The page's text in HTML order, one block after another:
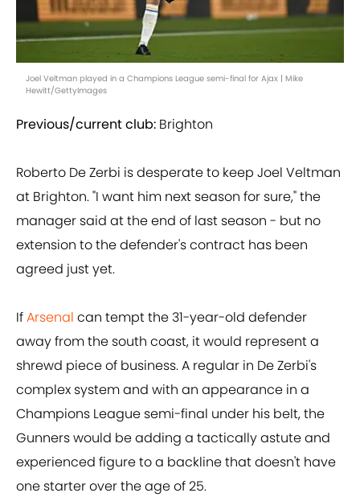
Joel Veltman played in a Champions League semi-final for Ajax | Mike
Hewitt/GettyImages
Previous/current club: Brighton
Roberto De Zerbi is desperate to keep Joel Veltman
at Brighton. "I want him next season for sure," the
manager said at the end of last season - but no
extension to the defender's contract has been
agreed just yet.
IfArsenal can tempt the 31-year-old defender
away from the south coast, it would represent a
shrewd piece of business. A regular in De Zerbi's
complex system and with an appearance in a
Champions League semi-final under his belt, the
Gunners would be adding a tactically astute and
experienced figure to a backline that doesn't have
one starter over the age of 25.